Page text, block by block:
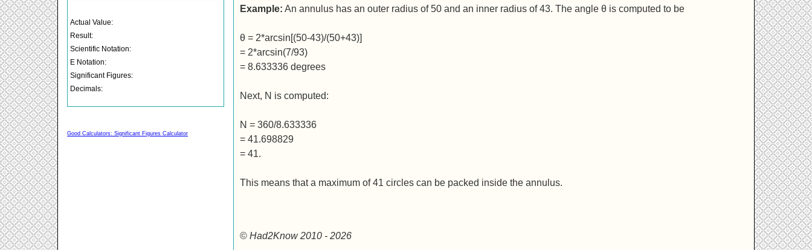
Example: An annulus has an outer radius of 50 and an inner radius of 43. The angle θ is computed to be
θ = 2*arcsin[(50-43)/(50+43)]
= 2*arcsin(7/93)
= 8.633336 degrees
Next, N is computed:
N = 360/8.633336
= 41.698829
= 41.
This means that a maximum of 41 circles can be packed inside the annulus.
© Had2Know 2010 - 2026
Good Calculators: Significant Figures Calculator